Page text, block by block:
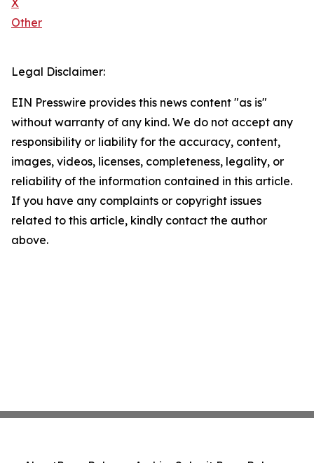
X
Other
Legal Disclaimer:
EIN Presswire provides this news content "as is"
without warranty of any kind. We do not accept any
responsibility or liability for the accuracy, content,
images, videos, licenses, completeness, legality, or
reliability of the information contained in this article.
If you have any complaints or copyright issues
related to this article, kindly contact the author
above.